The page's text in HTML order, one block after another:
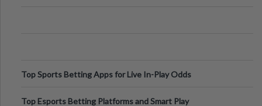
Top Sports Betting Apps for Live In-Play Odds
Top Esports Betting Platforms and Smart Play